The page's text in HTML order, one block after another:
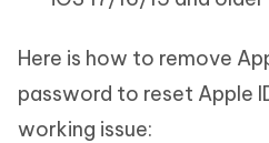
Here is how to remove
password to reset Apple
working issue: